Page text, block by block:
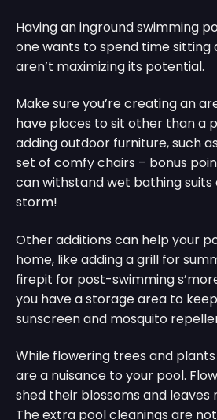
Having an inground swimming
one wants to spend time sitting
aren’t maximizing its potential.
Make sure you’re creating an
have places to sit other than a
adding outdoor furniture, such
set of comfy chairs – bonus
can withstand wet bathing
storm!
Other additions can help your
home, like adding a grill for
firepit for post-swimming
you have a storage area to
sunscreen and mosquito
While flowering trees and
are a nuisance to your pool.
shed their blossoms and leaves
The extra pool cleanings are